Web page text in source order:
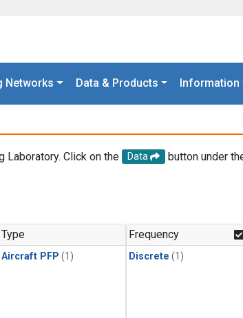
Networks Data & Products Information
Click on the Data
button under
Type
Aircraft PFP (1)
Frequency
Discrete (1)